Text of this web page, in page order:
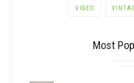
VIDEO
Most